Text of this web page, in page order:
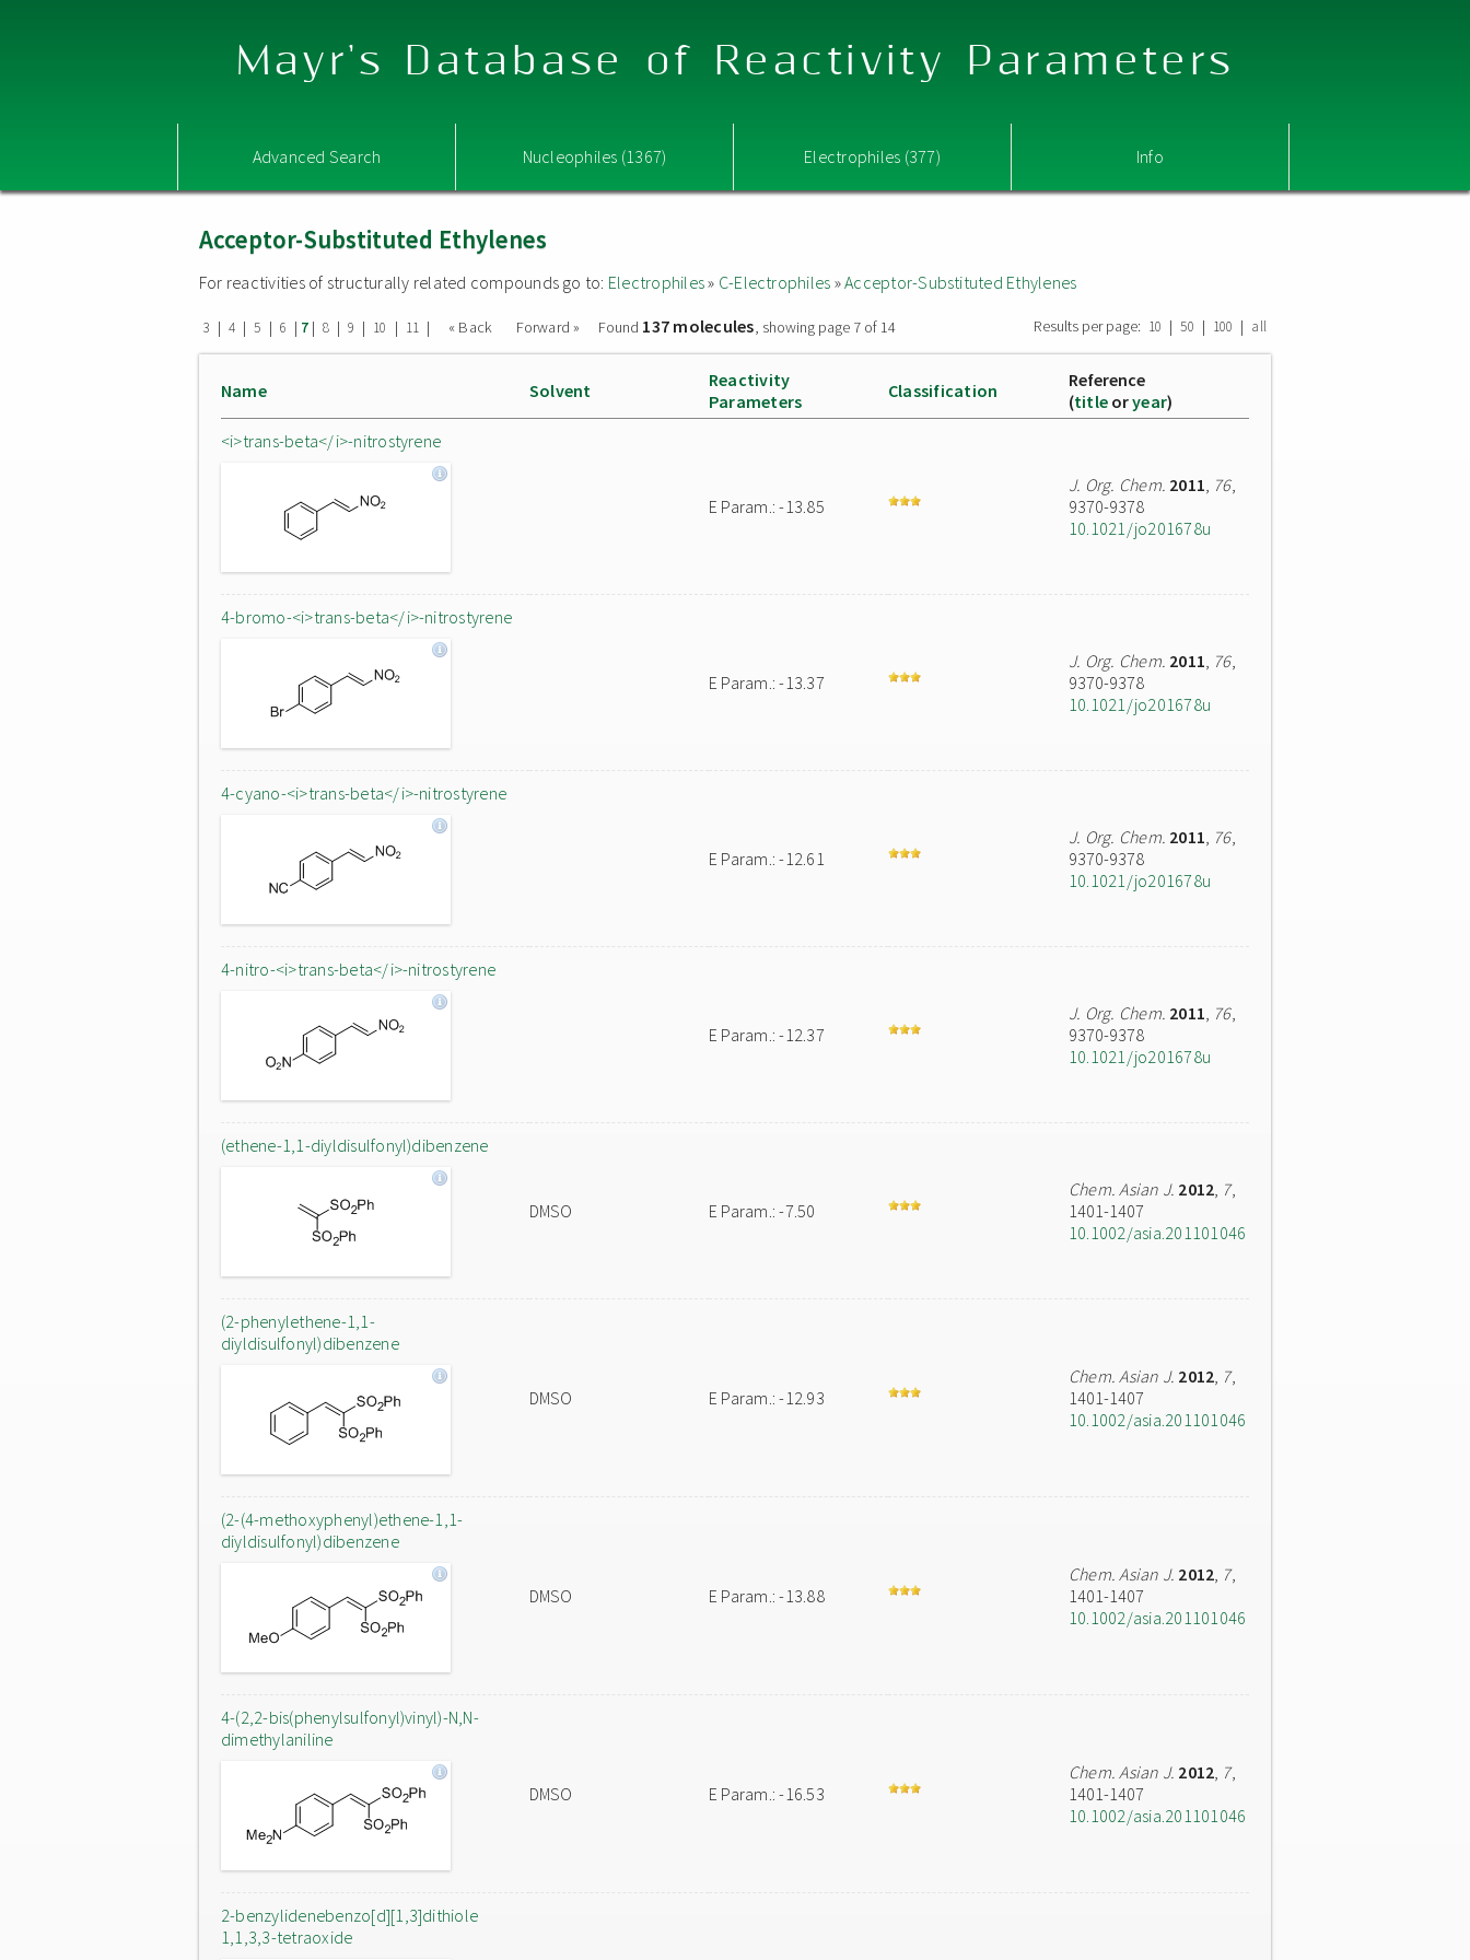
Mayr's Database of Reactivity Parameters
Advanced Search Nucleophiles (1367) Electrophiles (377) Info
Acceptor-Substituted Ethylenes
For reactivities of structurally related compounds go to: Electrophiles» C-Electrophiles »Acceptor-Substituted Ethylenes
3 | 4 | 5 | 6 | 7| 8 | 9 | 10 | 11 | « Back Forward » Found 137 molecules, showing page 7 of 14 Results per page: 10 | 50 | 100 | all
Name Solvent
Reactivity
Parameters
Classification
Reference
(title oryear)
<i>trans-beta</i>-nitrostyrene
E Param.: -13.85
J. Org. Chem. 2011, 76,
9370-9378
10.1021/jo201678u
4-bromo-<i>trans-beta</i>-nitrostyrene
E Param.: -13.37
J. Org. Chem. 2011, 76,
9370-9378
10.1021/jo201678u
4-cyano-<i>trans-beta</i>-nitrostyrene
E Param.: -12.61
J. Org. Chem. 2011, 76,
9370-9378
10.1021/jo201678u
4-nitro-<i>trans-beta</i>-nitrostyrene
E Param.: -12.37
J. Org. Chem. 2011, 76,
9370-9378
10.1021/jo201678u
(ethene-1,1-diyldisulfonyl)dibenzene
DMSO E Param.: -7.50
Chem. Asian J. 2012, 7,
1401-1407
10.1002/asia.201101046
(2-phenylethene-1,1-
diyldisulfonyl)dibenzene
DMSO E Param.: -12.93
Chem. Asian J. 2012, 7,
1401-1407
10.1002/asia.201101046
(2-(4-methoxyphenyl)ethene-1,1-
diyldisulfonyl)dibenzene
DMSO E Param.: -13.88
Chem. Asian J. 2012, 7,
1401-1407
10.1002/asia.201101046
4-(2,2-bis(phenylsulfonyl)vinyl)-N,N-
dimethylaniline
DMSO E Param.: -16.53
Chem. Asian J. 2012, 7,
1401-1407
10.1002/asia.201101046
2-benzylidenebenzo[d][1,3]dithiole
1,1,3,3-tetraoxide